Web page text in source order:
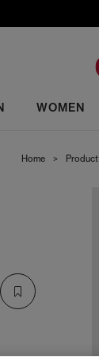
WOMEN
Home > Product